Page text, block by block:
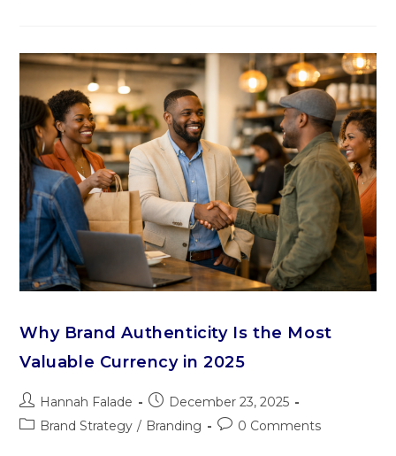
Why Brand Authenticity Is the Most
Valuable Currency in 2025
Hannah Falade
December 23, 2025
Brand Strategy / Branding 0 Comments